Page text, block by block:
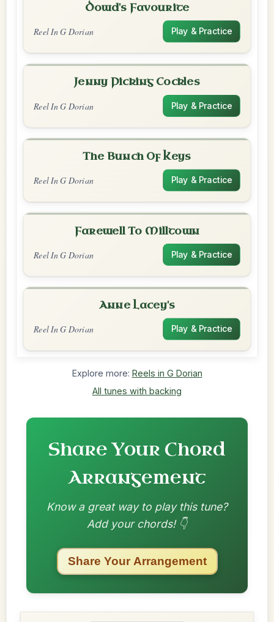
Dowd's Favourite
Reel In G Dorian Play & Practice
Jenny Picking Cockles
Reel In G Dorian Play & Practice
The Bunch Of Keys
Reel In G Dorian Play & Practice
Farewell To Milltown
Reel In G Dorian Play & Practice
Anne Lacey's
Reel In G Dorian Play & Practice
Explore more: Reels in G Dorian
All tunes with backing
Share Your Chord
Arrangement
Know a great way to play this tune?
Add your chords! 👇
Share Your Arrangement